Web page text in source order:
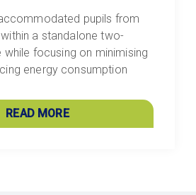
pupils from
a standalone two-
focusing on minimising
energy consumption
READ MORE